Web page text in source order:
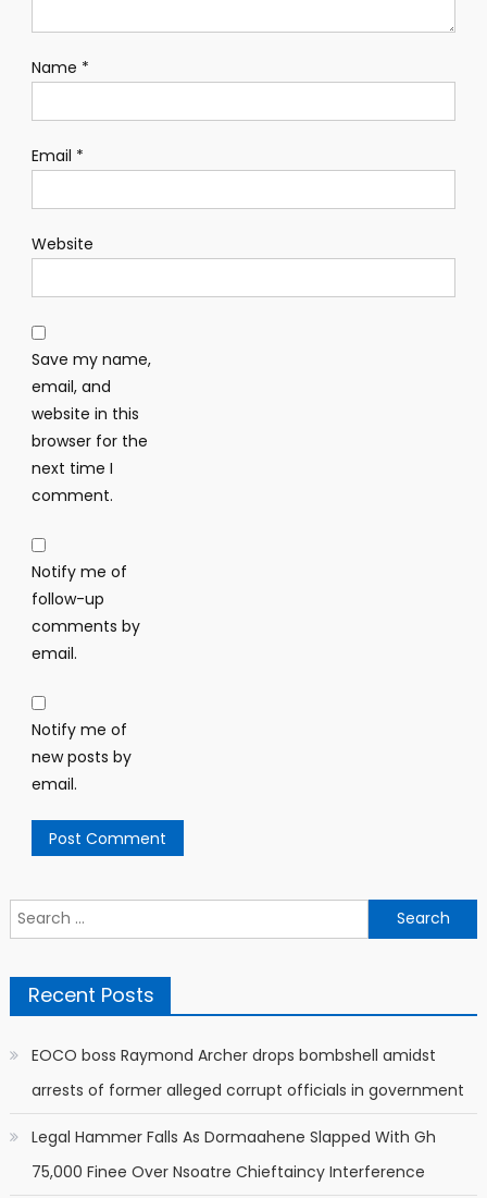
Name *
Email *
Website
Save my name,
email, and
website in this
browser for the
next time I
comment.
Notify me of
follow-up
comments by
email.
Notify me of
new posts by
email.
Search
for:
Recent Posts
EOCO boss Raymond Archer drops bombshell amidst
arrests of former alleged corrupt officials in government
Legal Hammer Falls As Dormaahene Slapped With Gh
75,000 Finee Over Nsoatre Chieftaincy Interference